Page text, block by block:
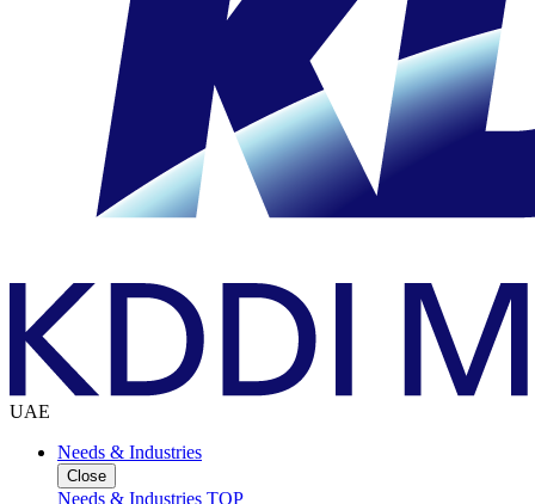
UAE
Needs & Industries
Close
Needs & Industries TOP